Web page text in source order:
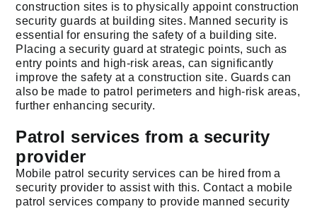
construction sites is to physically appoint construction
security guards at building sites. Manned security is
essential for ensuring the safety of a building site.
Placing a security guard at strategic points, such as
entry points and high-risk areas, can significantly
improve the safety at a construction site. Guards can
also be made to patrol perimeters and high-risk areas,
further enhancing security.
Patrol services from a security
provider
Mobile patrol security services can be hired from a
security provider to assist with this. Contact a mobile
patrol services company to provide manned security